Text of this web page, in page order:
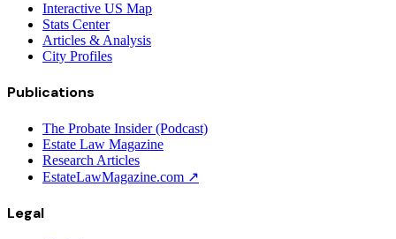
Interactive US Map
Stats Center
Articles & Analysis
City Profiles
Publications
The Probate Insider (Podcast)
Estate Law Magazine
Research Articles
EstateLawMagazine.com ↗
Legal